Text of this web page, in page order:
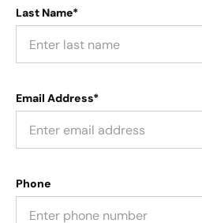
Last Name*
Email Address*
Phone